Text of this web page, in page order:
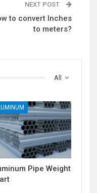
NEXT POST
to convert Inches
to meters?
All
Pipe Weight